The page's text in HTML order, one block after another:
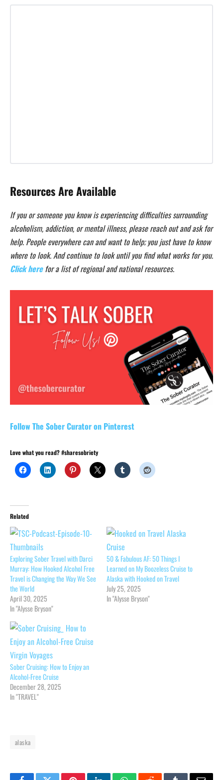
Resources Are Available
If you or someone you know is experiencing difficulties surrounding
alcoholism, addiction, or mental illness, please reach out and ask for
help. People everywhere can and want to help; you just have to know
where to look. And continue to look until you find what works for you.
Click herefor a list of regional and national resources.
Follow The Sober Curator on Pinterest
Love what you read? #sharesobriety
Related
Exploring Sober Travel with Darci
Murray: How Hooked Alcohol Free
Travel is Changing the Way We See
the World
April 30, 2025
In "Alysse Bryson"
50 & Fabulous AF: 50 Things I
Learned on My Boozeless Cruise to
Alaska with Hooked on Travel
July 25, 2025
In "Alysse Bryson"
Sober Cruising: How to Enjoy an
Alcohol-Free Cruise
December 28, 2025
In "TRAVEL"
alaska